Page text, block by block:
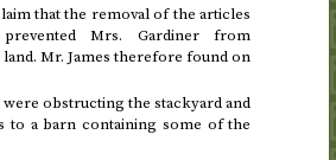
that the removal of the articles
Mrs. Gardiner from
Mr. James therefore found on
were obstructing the stackyard and
to a barn containing some of the